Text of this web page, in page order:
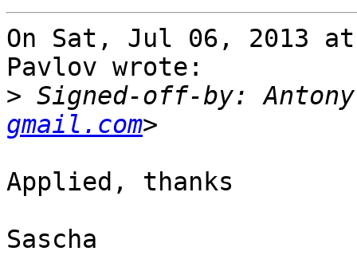
On Sat, Jul 06, 2013 at
Pavlov wrote:
> Signed-off-by:
gmail.com
Applied, thanks
Sascha